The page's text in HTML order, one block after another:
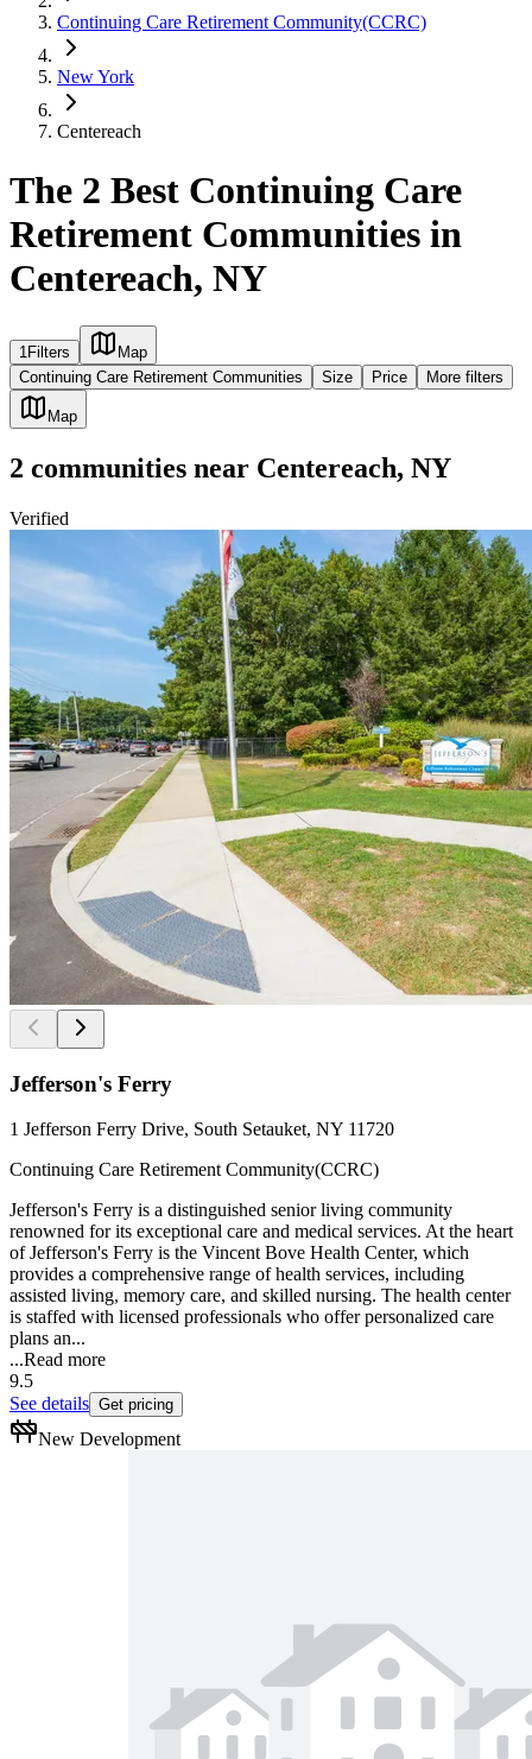
Continuing Care Retirement Community(CCRC)
New York
Centereach
The 2 Best Continuing Care
Retirement Communities in
Centereach, NY
1Filters
Map
Continuing Care Retirement Communities
Size Price More filters
Map
2 communities near Centereach, NY
Verified
Jefferson's Ferry
1 Jefferson Ferry Drive, South Setauket, NY 11720
Continuing Care Retirement Community(CCRC)
Jefferson's Ferry is a distinguished senior living community
renowned for its exceptional care and medical services. At the heart
of Jefferson's Ferry is the Vincent Bove Health Center, which
provides a comprehensive range of health services, including
assisted living, memory care, and skilled nursing. The health center
is staffed with licensed professionals who offer personalized care
plans an...
...Read more
9.5
See details Get pricing
New Development